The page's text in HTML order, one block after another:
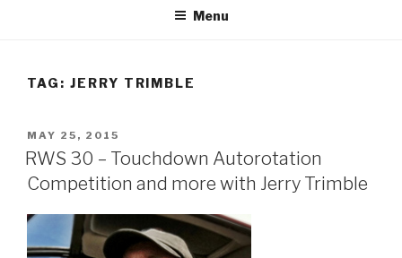
Menu
TAG: JERRY TRIMBLE
POSTED
ON
MAY 25, 2015
RWS 30 – Touchdown Autorotation
Competition and more with Jerry Trimble